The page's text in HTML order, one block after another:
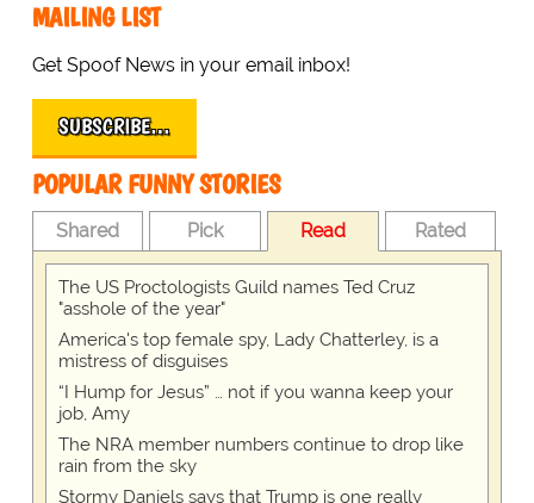
MAILING LIST
Get Spoof News in your email inbox!
SUBSCRIBE…
POPULAR FUNNY STORIES
Shared Pick Read Rated
The US Proctologists Guild names Ted Cruz
"asshole of the year"
America's top female spy, Lady Chatterley, is a
mistress of disguises
“I Hump for Jesus” … not if you wanna keep your
job, Amy
The NRA member numbers continue to drop like
rain from the sky
Stormy Daniels says that Trump is one really